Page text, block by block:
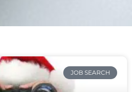
JOB SEARCH
PagePagePagePagePage